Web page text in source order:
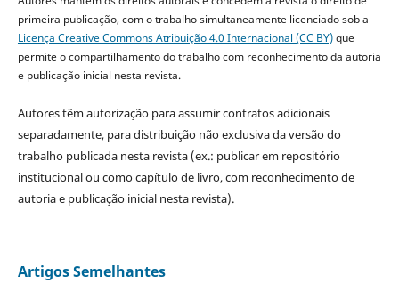
primeira publicação, com o trabalho simultaneamente licenciado sob a
Licença Creative Commons Atribuição 4.0 Internacional (CC BY)que
permite o compartilhamento do trabalho com reconhecimento da autoria
e publicação inicial nesta revista.
Autores têm autorização para assumir contratos adicionais
separadamente, para distribuição não exclusiva da versão do
trabalho publicada nesta revista (ex.: publicar em repositório
institucional ou como capítulo de livro, com reconhecimento de
autoria e publicação inicial nesta revista).
Artigos Semelhantes